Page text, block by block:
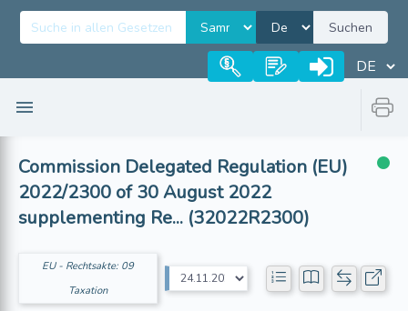
Suchen
Commission Delegated Regulation (EU)
2022/2300 of 30 August 2022
supplementing Re... (32022R2300)
EU - Rechtsakte: 09
Taxation